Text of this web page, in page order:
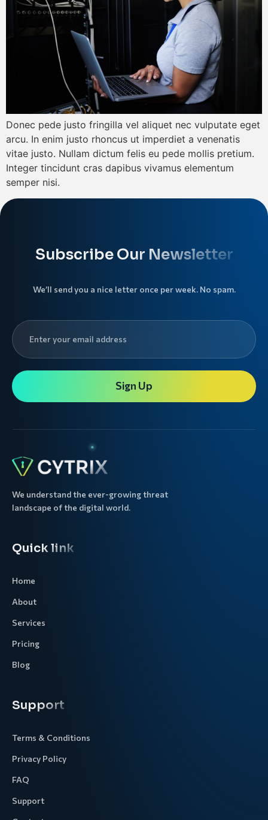
Donec pede justo fringilla vel aliquet nec vulputate eget
arcu. In enim justo rhoncus ut imperdiet a venenatis
vitae justo. Nullam dictum felis eu pede mollis pretium.
Integer tincidunt cras dapibus vivamus elementum
semper nisi.
Subscribe Our Newsletter
We’ll send you a nice letter once per week. No spam.
Sign Up
We understand the ever-growing threat
landscape of the digital world.
Quick link
Home
About
Services
Pricing
Blog
Support
Terms & Conditions
Privacy Policy
FAQ
Support